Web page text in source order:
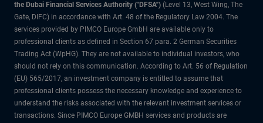
the Dubai Financial Services Authority ("DFSA") (Level 13, West Wing, The
Gate, DIFC) in accordance with Art. 48 of the Regulatory Law 2004. The
services provided by PIMCO Europe GmbH are available only to
professional clients as defined in Section 67 para. 2 German Securities
Trading Act (WpHG). They are not available to individual investors, who
should not rely on this communication. According to Art. 56 of Regulation
(EU) 565/2017, an investment company is entitled to assume that
professional clients possess the necessary knowledge and experience to
understand the risks associated with the relevant investment services or
transactions. Since PIMCO Europe GMBH services and products are